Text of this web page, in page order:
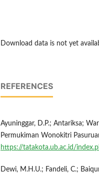
Download data is not yet
REFERENCES
Ayuninggar, D.P.; Antariksa;
Permukiman Wonokitri
https://tatakota.ub.ac.id/
Dewi, M.H.U.; Fandeli, C.;